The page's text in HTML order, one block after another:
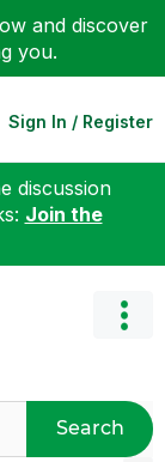
and discover
you.
Sign In / Register
discussion
Join the
Search